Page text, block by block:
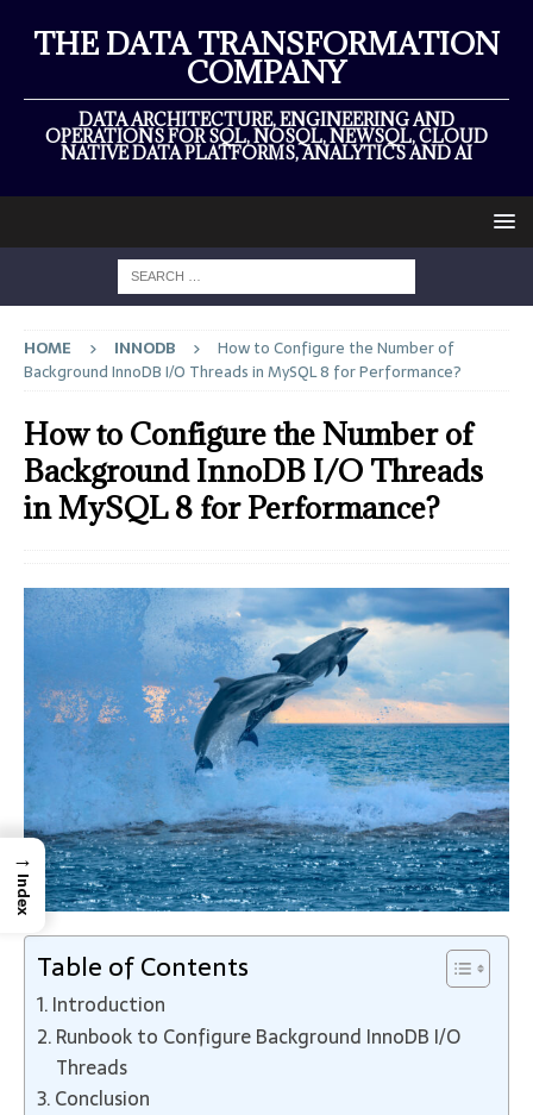
THE DATA TRANSFORMATION
COMPANY
DATA ARCHITECTURE, ENGINEERING AND
OPERATIONS FOR SQL, NOSQL, NEWSQL, CLOUD
NATIVE DATA PLATFORMS, ANALYTICS AND AI
HOME INNODB
How to Configure the Number of
Background InnoDB I/O Threads in MySQL 8 for Performance?
How to Configure the Number of
Background InnoDB I/O Threads
in MySQL 8 for Performance?
Table of Contents
Introduction
Runbook to Configure Background InnoDB I/O
Threads
Conclusion
→
Index